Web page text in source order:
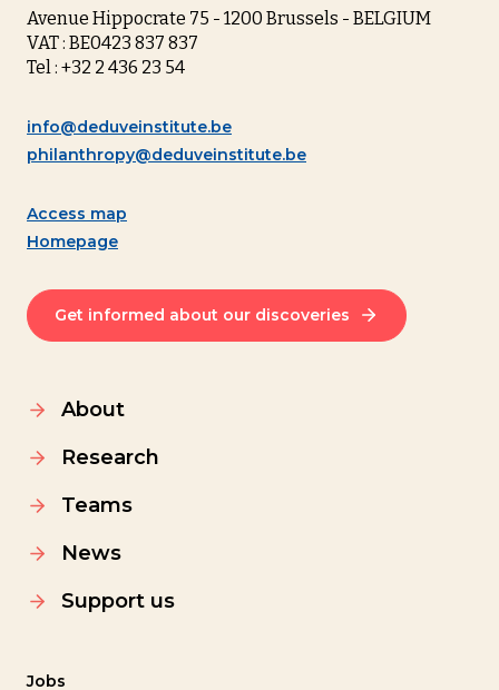
Avenue Hippocrate 75 - 1200 Brussels - BELGIUM
VAT : BE0423 837 837
Tel : +32 2 436 23 54
info@deduveinstitute.be
philanthropy@deduveinstitute.be
Access map
Homepage
Get informed about our discoveries
About
Research
Teams
News
Support us
Jobs